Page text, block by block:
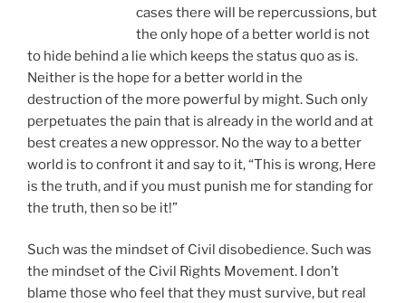
cases there will be repercussions, but
the only hope of a better world is not
to hide behind a lie which keeps the status quo as is.
Neither is the hope for a better world in the
destruction of the more powerful by might. Such only
perpetuates the pain that is already in the world and at
best creates a new oppressor. No the way to a better
world is to confront it and say to it, “This is wrong, Here
is the truth, and if you must punish me for standing for
the truth, then so be it!”
Such was the mindset of Civil disobedience. Such was
the mindset of the Civil Rights Movement. I don’t
blame those who feel that they must survive, but real